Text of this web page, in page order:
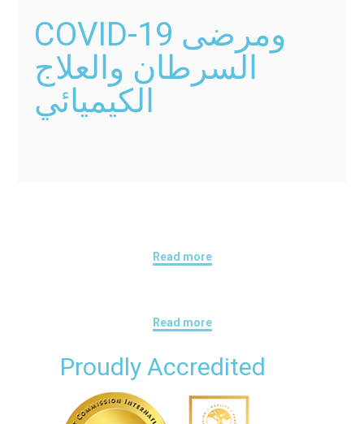
COVID-19 ومرضى
السرطان والعلاج
الكيميائي
Read more
Read more
Proudly Accredited